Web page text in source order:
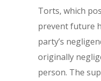
Torts, which
prevent future
party’s
originally
person. The